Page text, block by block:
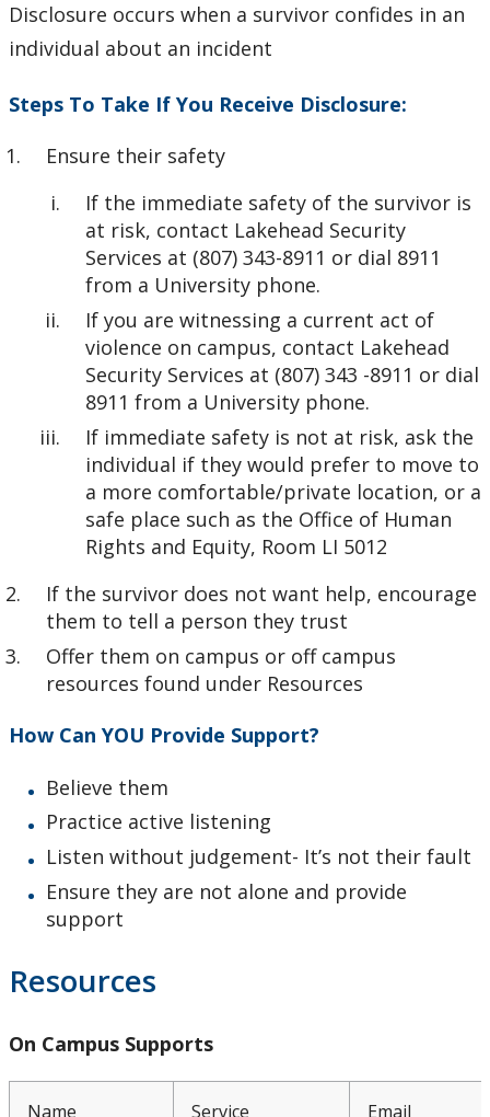
Disclosure occurs when a survivor confides in an
individual about an incident
Steps To Take If You Receive Disclosure:
Ensure their safety
If the immediate safety of the survivor is
at risk, contact Lakehead Security
Services at (807) 343-8911 or dial 8911
from a University phone.
If you are witnessing a current act of
violence on campus, contact Lakehead
Security Services at (807) 343 -8911 or dial
8911 from a University phone.
If immediate safety is not at risk, ask the
individual if they would prefer to move to
a more comfortable/private location, or a
safe place such as the Office of Human
Rights and Equity, Room LI 5012
If the survivor does not want help, encourage
them to tell a person they trust
Offer them on campus or off campus
resources found under Resources
How Can YOU Provide Support?
Believe them
Practice active listening
Listen without judgement- It’s not their fault
Ensure they are not alone and provide
support
Resources
On Campus Supports
Name Service Email